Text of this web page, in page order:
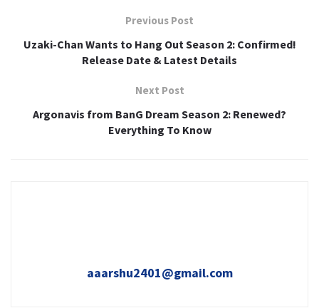
Previous Post
Uzaki-Chan Wants to Hang Out Season 2: Confirmed!
Release Date & Latest Details
Next Post
Argonavis from BanG Dream Season 2: Renewed?
Everything To Know
aaarshu2401@gmail.com